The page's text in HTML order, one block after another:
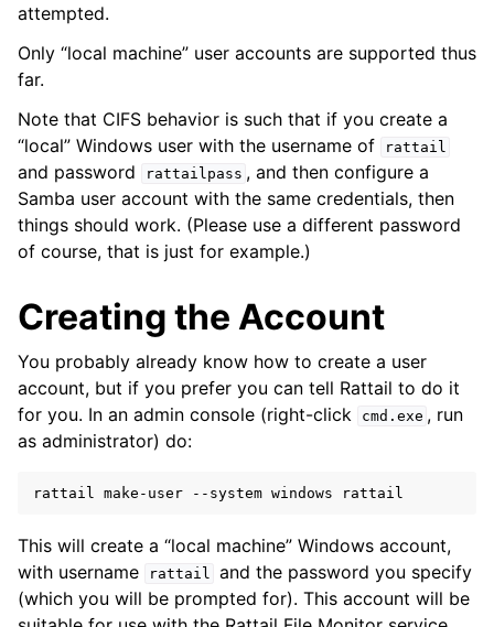
attempted.
Only “local machine” user accounts are supported thus
far.
Note that CIFS behavior is such that if you create a
“local” Windows user with the username of
rattail
and password rattailpass , and then configure a
Samba user account with the same credentials, then
things should work. (Please use a different password
of course, that is just for example.)
Creating the Account
You probably already know how to create a user
account, but if you prefer you can tell Rattail to do it
for you. In an admin console (right-click
cmd.exe , run
as administrator) do:
rattail make-user --system windows
This will create a “local machine” Windows account,
with username
rattail and the password you specify
(which you will be prompted for). This account will be